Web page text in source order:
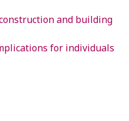
and building
for individuals